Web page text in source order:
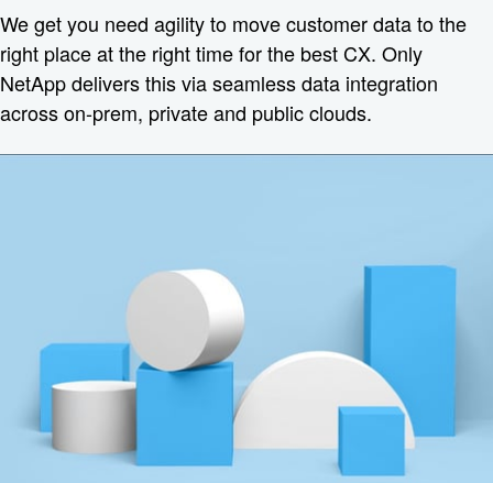
We get you need agility to move customer data to the
right place at the right time for the best CX. Only
NetApp delivers this via seamless data integration
across on-prem, private and public clouds.